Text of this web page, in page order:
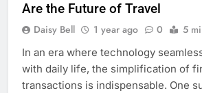
Are the Future of Travel
Daisy Bell 1 year ago 0 5
In an era where technology
with daily life, the simplification of
transactions is indispensable. One